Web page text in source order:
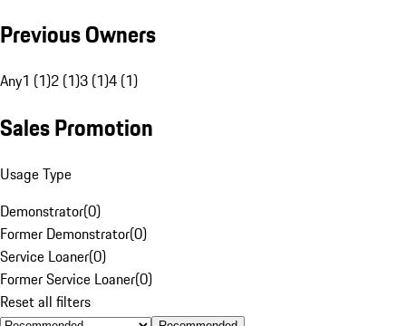
Previous Owners
Any1 (1)2 (1)3 (1)4 (1)
Sales Promotion
Usage Type
Demonstrator(0)
Former Demonstrator(0)
Service Loaner(0)
Former Service Loaner(0)
Reset all filters